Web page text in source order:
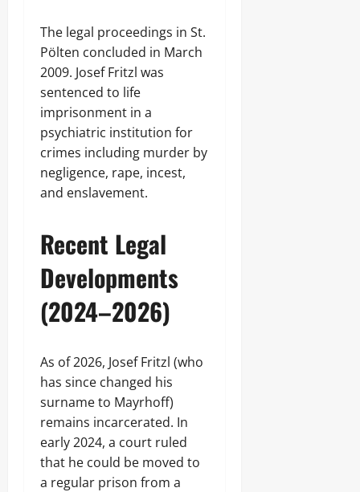
The legal proceedings in St.
Pölten concluded in March
2009. Josef Fritzl was
sentenced to life
imprisonment in a
psychiatric institution for
crimes including murder by
negligence, rape, incest,
and enslavement.
Recent Legal
Developments
(2024–2026)
As of 2026, Josef Fritzl (who
has since changed his
surname to Mayrhoff)
remains incarcerated. In
early 2024, a court ruled
that he could be moved to
a regular prison from a